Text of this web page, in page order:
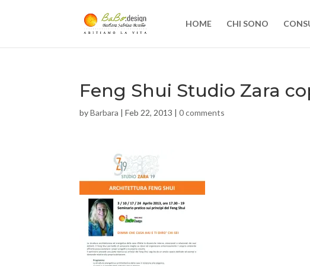
HOME CHI SONO
Feng Shui Studio Zara
byBarbara |Feb 22, 2013 |0 comments